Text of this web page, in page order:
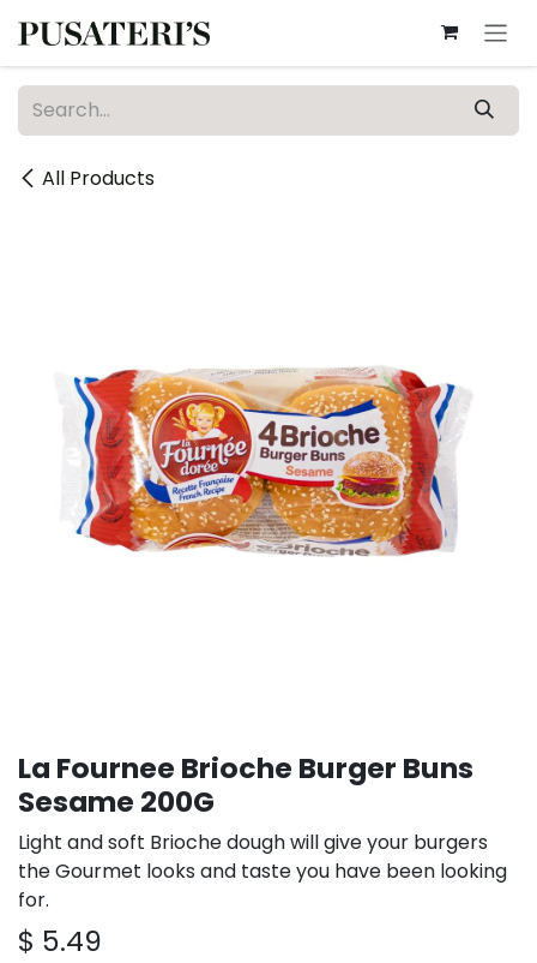
All Products
La Fournee Brioche Burger Buns
Sesame 200G
Light and soft Brioche dough will give your burgers
the Gourmet looks and taste you have been looking
for.
$ 5.49